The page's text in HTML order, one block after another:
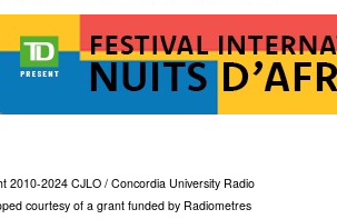
2010-2024 CJLO / Concordia University Radio
courtesy of a grant funded by Radiometres